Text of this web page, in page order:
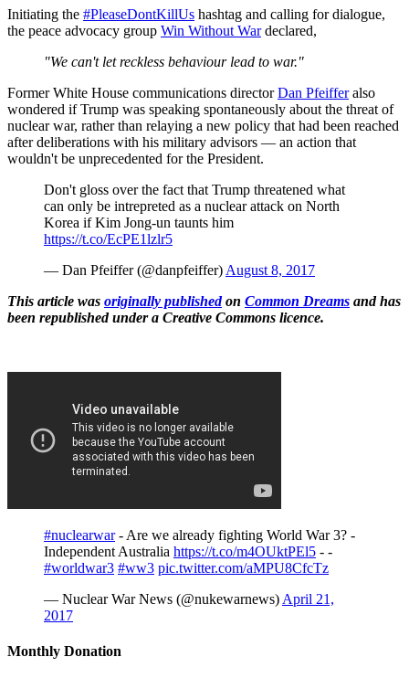
Initiating the #PleaseDontKillUs hashtag and calling for dialogue,
the peace advocacy group Win Without Wardeclared,
"We can't let reckless behaviour lead to war."
Former White House communications directorDan Pfeifferalso
wondered if Trump was speaking spontaneously about the threat of
nuclear war, rather than relaying a new policy that had been reached
after deliberations with his military advisors — an action that
wouldn't be unprecedented for the President.
Don't gloss over the fact that Trump threatened what
can only be intrepreted as a nuclear attack on North
Korea if Kim Jong-un taunts him
https://t.co/EcPE1lzlr5
— Dan Pfeiffer (@danpfeiffer) August 8, 2017
This article was originally publishedon Common Dreams and has
been republished under a Creative Commons licence.
#nuclearwar- Are we already fighting World War 3? -
Independent Australia https://t.co/m4OUktPEl5 - -
#worldwar3 #ww3 pic.twitter.com/aMPU8CfcTz
— Nuclear War News (@nukewarnews) April 21,
2017
Monthly Donation